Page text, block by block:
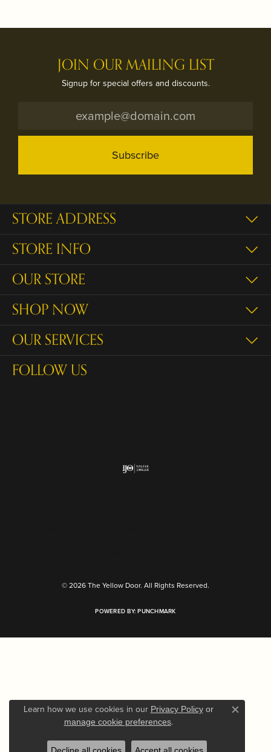
JOIN OUR MAILING LIST
Signup for special offers and discounts.
Subscribe
STORE ADDRESS
STORE INFO
OUR STORE
SHOP NOW
OUR SERVICES
FOLLOW US
© 2026 The Yellow Door. All Rights Reserved.
POWERED BY:PUNCHMARK
Learn how we use cookies in our Privacy Policyor
manage cookie preferences. Close